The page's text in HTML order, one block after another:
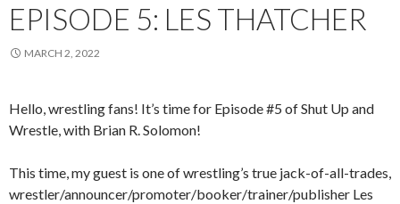
EPISODE 5: LES THATCHER
MARCH 2, 2022
Hello, wrestling fans! It’s time for Episode #5 of Shut Up and
Wrestle, with Brian R. Solomon!
This time, my guest is one of wrestling’s true jack-of-all-trades,
wrestler/announcer/promoter/booker/trainer/publisher Les